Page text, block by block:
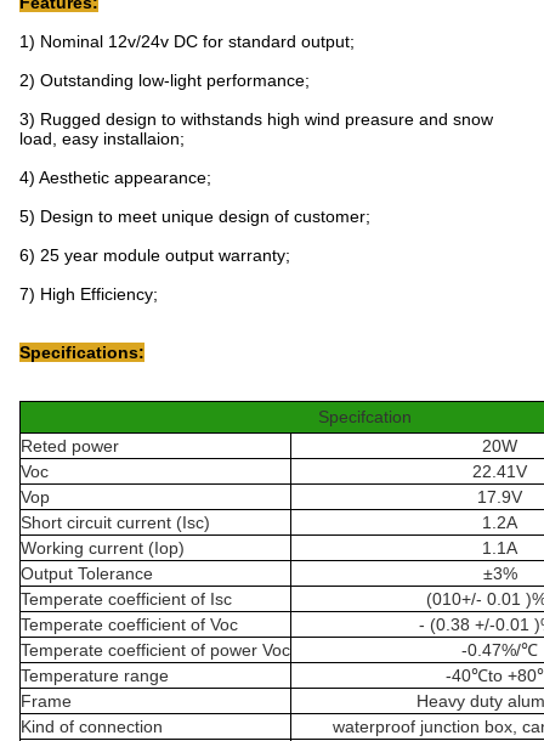
1) Nominal 12v/24v DC for standard output;
2) Outstanding low-light performance;
3) Rugged design to withstands high wind preasure and snow
load, easy installaion;
4) Aesthetic appearance;
5) Design to meet unique design of customer;
6) 25 year module output warranty;
7) High Efficiency;
Specifications:
Specifcation
Reted power
20W
Voc
22.41V
Vop
17.9V
Short circuit current (Isc)
1.2A
Working current (Iop)
1.1A
Output Tolerance
±3%
Temperate coefficient of Isc
(010+/- 0.01
Temperate coefficient of Voc
- (0.38 +/-0.01
Temperate coefficient of power Voc
-0.47%/℃
Temperature range
-40℃to
Frame
Heavy duty
Kind of connection
waterproof junction box,